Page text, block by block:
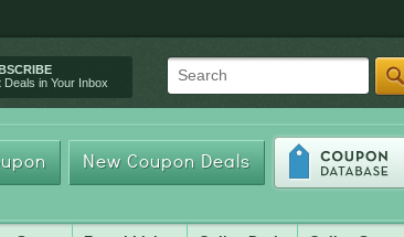
Deals in Your Inbox
Search
New Coupon Deals